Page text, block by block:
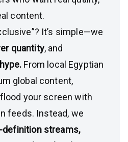
content.
It’s simple—we
quantity, and
From local Egyptian
global content,
flood your screen with
feeds. Instead, we
definition streams,